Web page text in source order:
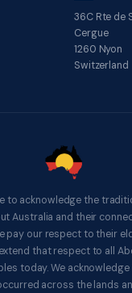
36C Rte de
Cergue
1260 Nyon
Switzerland
to acknowledge the
Australia and their
pay our respect to their
that respect to all
today. We
across the lands